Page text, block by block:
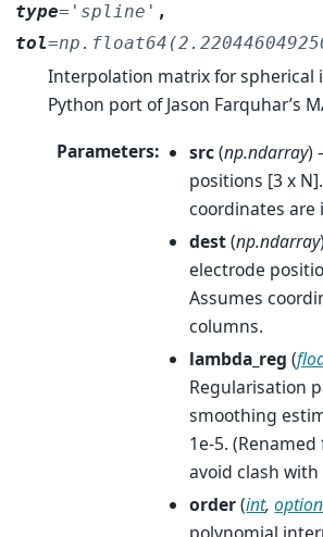
type= 'spline' ,
tol=
Interpolation matrix for spherical
Python port of Jason Farquhar’s
Parameters: src(np.ndarray)
positions [3 x
coordinates are
dest(np.ndarray
electrode
Assumes
columns.
lambda_reg (
Regularisation
smoothing
1e-5. (Renamed
avoid clash
order(int,